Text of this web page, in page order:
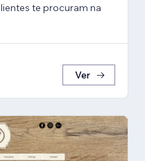
te procuram na
Ver